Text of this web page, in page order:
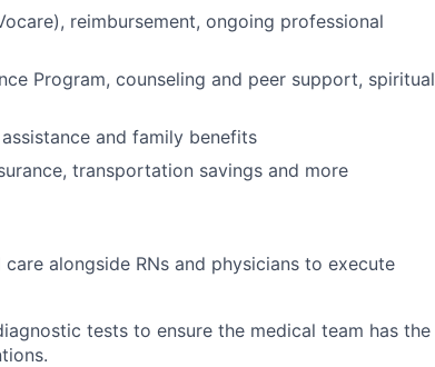
reimbursement, ongoing professional
Program, counseling and peer support, spiritual
and family benefits
transportation savings and more
alongside RNs and physicians to execute
tests to ensure the medical team has the